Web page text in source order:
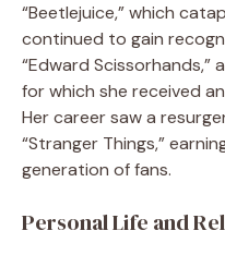
“Beetlejuice,” which
continued to gain
“Edward Scissorhands,”
for which she received
Her career saw a
“Stranger Things,”
generation of fans.
Personal Life and